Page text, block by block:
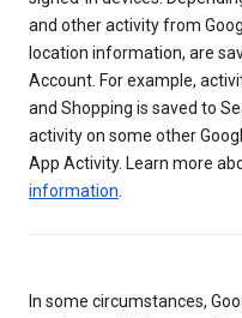
and other activity from
location information, are
Account. For example,
and Shopping is saved to
activity on some other
App Activity. Learn more
information
In some circumstances,